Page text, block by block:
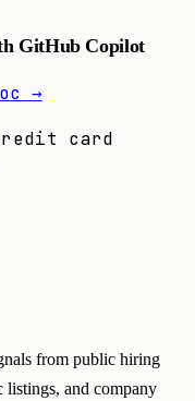
GitHub Copilot
→
card
from public hiring
listings, and company